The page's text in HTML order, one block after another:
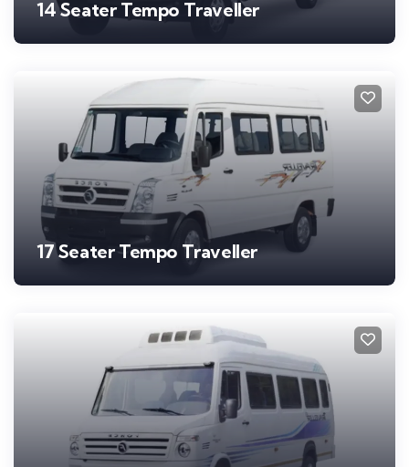
14 Seater Tempo Traveller
17 Seater Tempo Traveller